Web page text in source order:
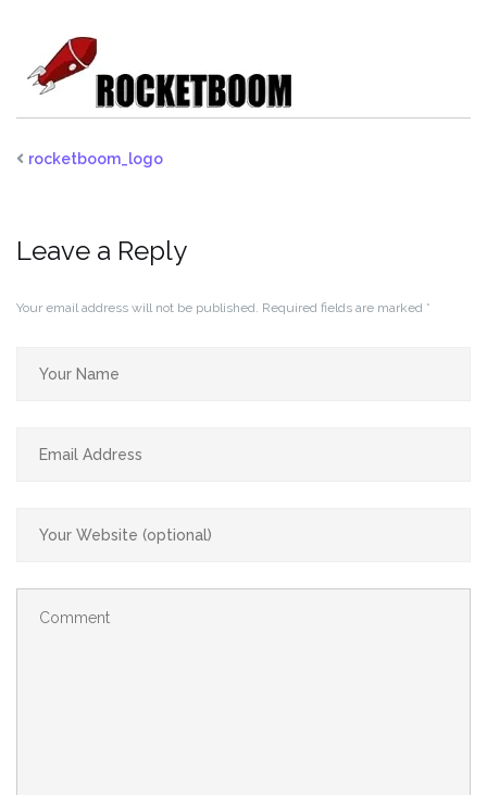
rocketboom_logo
Leave a Reply
Your email address will not be published. Required fields are marked *